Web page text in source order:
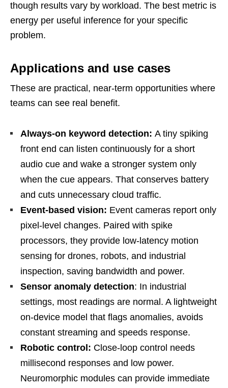
though results vary by workload. The best metric is
energy per useful inference for your specific
problem.
Applications and use cases
These are practical, near-term opportunities where
teams can see real benefit.
Always-on keyword detection: A tiny spiking
front end can listen continuously for a short
audio cue and wake a stronger system only
when the cue appears. That conserves battery
and cuts unnecessary cloud traffic.
Event-based vision: Event cameras report only
pixel-level changes. Paired with spike
processors, they provide low-latency motion
sensing for drones, robots, and industrial
inspection, saving bandwidth and power.
Sensor anomaly detection: In industrial
settings, most readings are normal. A lightweight
on-device model that flags anomalies, avoids
constant streaming and speeds response.
Robotic control: Close-loop control needs
millisecond responses and low power.
Neuromorphic modules can provide immediate